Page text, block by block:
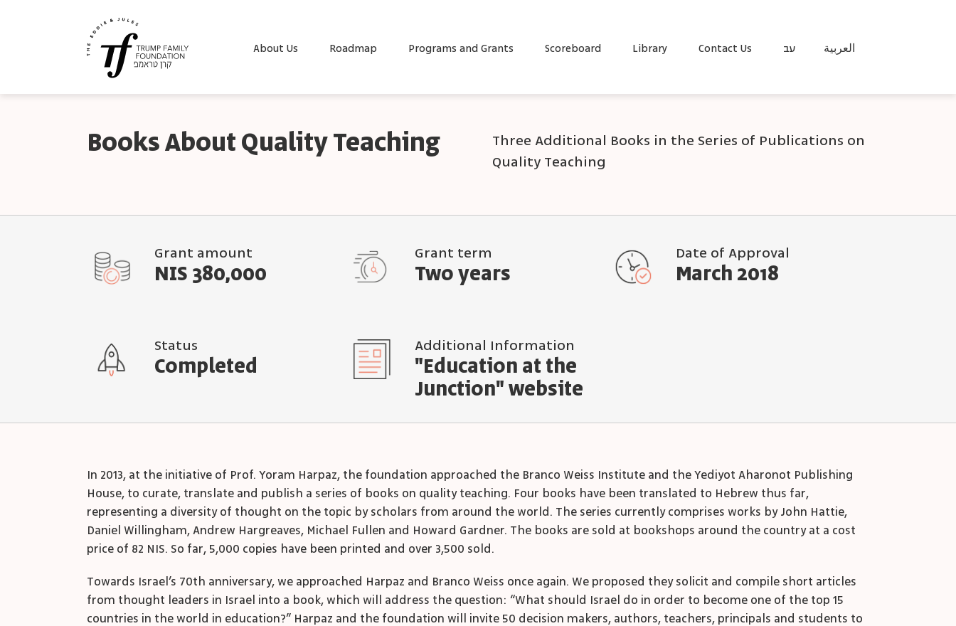
About Us Roadmap Programs and Grants Scoreboard Library Contact Us עב العربية
Books About Quality Teaching
Three Additional Books in the Series of Publications on
Quality Teaching
Grant amount
NIS 380,000
Grant term
Two years
Date of Approval
March 2018
Status
Completed
Additional Information
"Education at the
Junction" website
In 2013, at the initiative of Prof. Yoram Harpaz, the foundation approached the Branco Weiss Institute and the Yediyot Aharonot Publishing
House, to curate, translate and publish a series of books on quality teaching. Four books have been translated to Hebrew thus far,
representing a diversity of thought on the topic by scholars from around the world. The series currently comprises works by John Hattie,
Daniel Willingham, Andrew Hargreaves, Michael Fullen and Howard Gardner. The books are sold at bookshops around the country at a cost
price of 82 NIS. So far, 5,000 copies have been printed and over 3,500 sold.
Towards Israel’s 70th anniversary, we approached Harpaz and Branco Weiss once again. We proposed they solicit and compile short articles
from thought leaders in Israel into a book, which will address the question: “What should Israel do in order to become one of the top 15
countries in the world in education?” Harpaz and the foundation will invite 50 decision makers, authors, teachers, principals and students to